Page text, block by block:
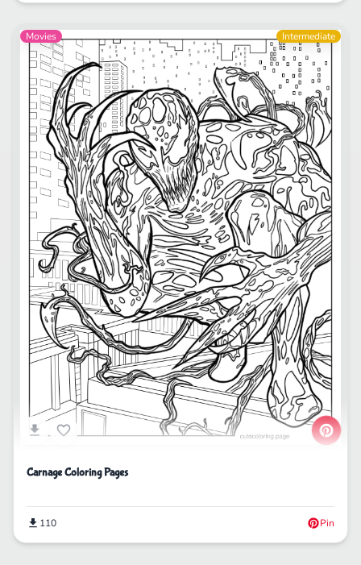
Movies Intermediate
Carnage Coloring Pages
110 Pin